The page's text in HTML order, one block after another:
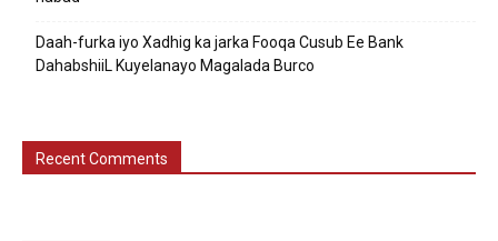
Daah-furka iyo Xadhig ka jarka Fooqa Cusub Ee Bank
DahabshiiL Kuyelanayo Magalada Burco
Recent Comments